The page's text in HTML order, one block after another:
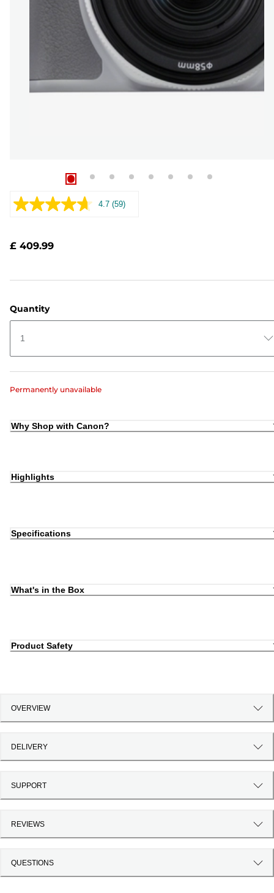
4.7 Read
(59)
£ 409.99
Quantity
1
Permanently unavailable
Why Shop with Canon?
Highlights
Specifications
What's in the Box
Product Safety
OVERVIEW
DELIVERY
SUPPORT
REVIEWS
QUESTIONS